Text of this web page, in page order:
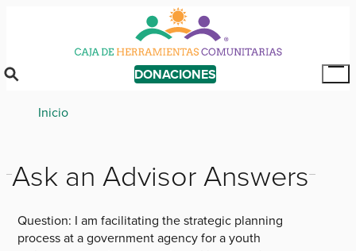
content
DONACIONES
Breadcrumb
Inicio
Ask an Advisor Answers
Question: I am facilitating the strategic planning
process at a government agency for a youth